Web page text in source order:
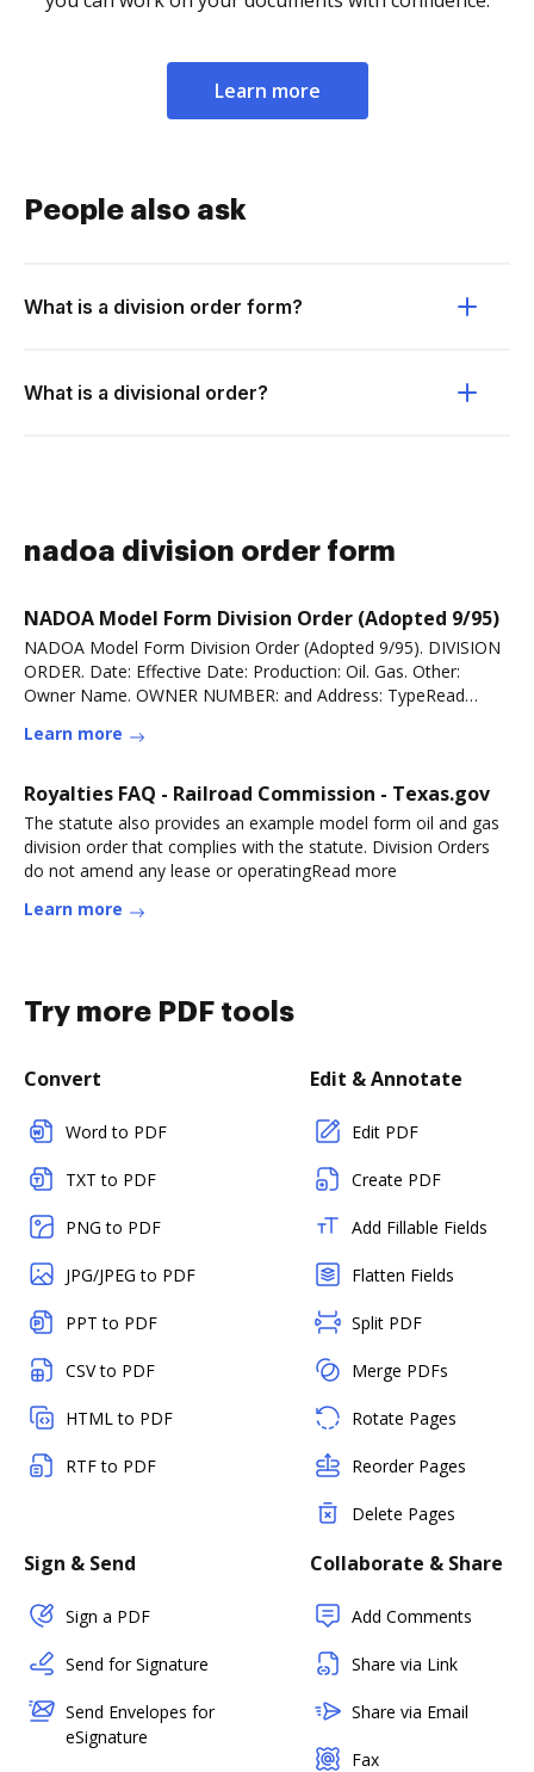
Learn more
People also ask
What is a division order form?
What is a divisional order?
nadoa division order form
NADOA Model Form Division Order (Adopted 9/95)
NADOA Model Form Division Order (Adopted 9/95). DIVISION
ORDER. Date: Effective Date: Production: Oil. Gas. Other:
Owner Name. OWNER NUMBER: and Address: TypeRead
Learn more
Royalties FAQ - Railroad Commission - Texas.gov
The statute also provides an example model form oil and gas
division order that complies with the statute. Division Orders
do not amend any lease or operatingRead more
Learn more
Try more PDF tools
Convert
Word to PDF
TXT to PDF
PNG to PDF
JPG/JPEG to PDF
PPT to PDF
CSV to PDF
HTML to PDF
RTF to PDF
Edit & Annotate
Edit PDF
Create PDF
Add Fillable Fields
Flatten Fields
Split PDF
Merge PDFs
Rotate Pages
Reorder Pages
Delete Pages
Sign & Send
Sign a PDF
Send for Signature
Send Envelopes for
eSignature
Collaborate & Share
Add Comments
Share via Link
Share via Email
Fax